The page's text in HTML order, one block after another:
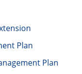
Plan
Plan